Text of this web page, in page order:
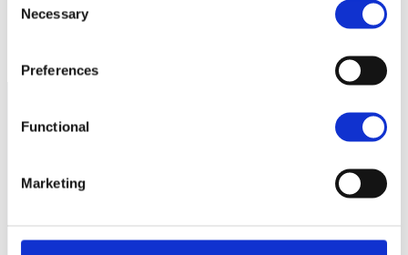
Selection
Necessary
Preferences
Functional
Marketing
September 2025
99.0